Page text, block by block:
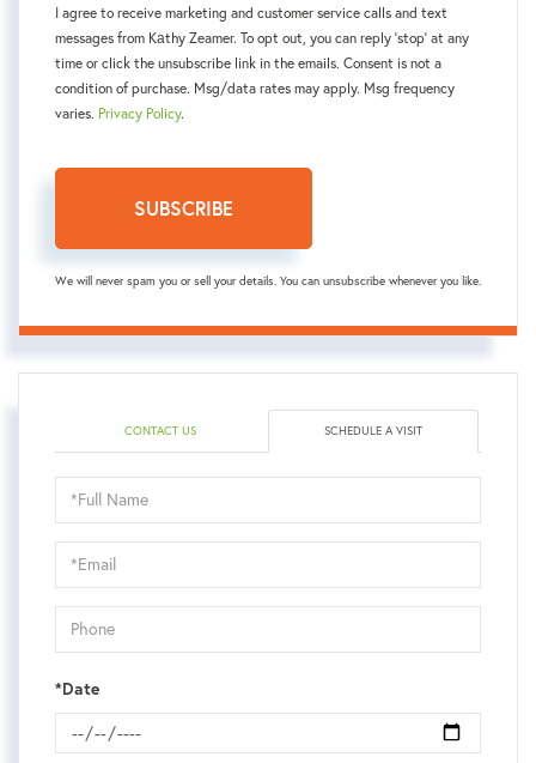
I agree to receive marketing and customer service calls and text
messages from Kаthy Zeamer. To opt out, you can reply 'stop' at any
time or click the unsubscribe link in the emails. Consent is not a
condition of purchase. Msg/data rates may apply. Msg frequency
varies. Privacy Policy.
SUBSCRIBE
We will never spam you or sell your details. You can unsubscribe whenever you like.
CONTACT US SCHEDULE A VISIT
Schedule
a
Visit
*Date